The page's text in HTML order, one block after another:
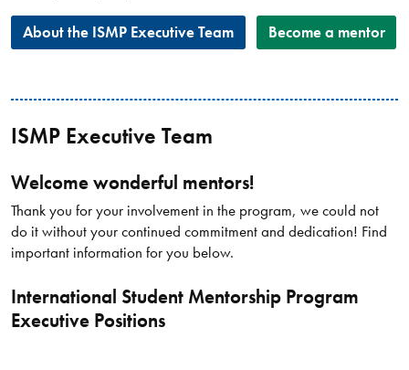
About the ISMP Executive Team Become a mentor
ISMP Executive Team
Welcome wonderful mentors!
Thank you for your involvement in the program, we could not
do it without your continued commitment and dedication! Find
important information for you below.
International Student Mentorship Program
Executive Positions